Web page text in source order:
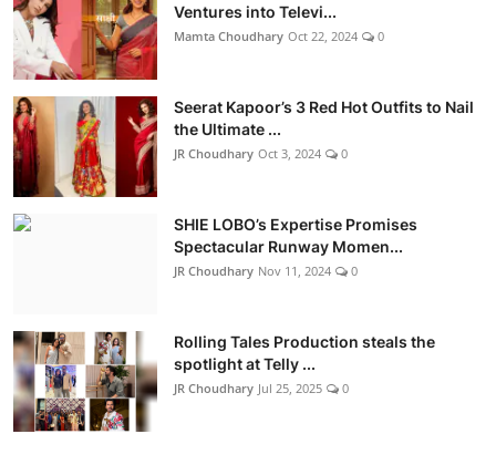
National
Entertainment
Lifestyle
हिंदी
Ventures into Televi...
Mamta Choudhary Oct 22, 2024 0
Seerat Kapoor’s 3 Red Hot Outfits to Nail
the Ultimate ...
JR Choudhary Oct 3, 2024 0
SHIE LOBO’s Expertise Promises
Spectacular Runway Momen...
JR Choudhary Nov 11, 2024 0
Rolling Tales Production steals the
spotlight at Telly ...
JR Choudhary Jul 25, 2025 0